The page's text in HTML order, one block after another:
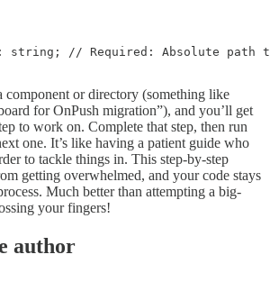
string; // Required: Absolute path
component or directory (something like
for OnPush migration”), and you’ll get
to work on. Complete that step, then run
one. It’s like having a patient guide who
to tackle things in. This step-by-step
getting overwhelmed, and your code stays
Much better than attempting a big-
your fingers!
author